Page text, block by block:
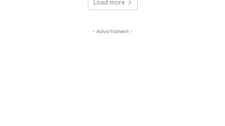
Load more
- Advertisment -